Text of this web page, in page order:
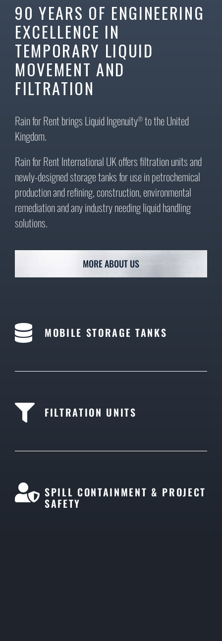
90 YEARS OF ENGINEERING
EXCELLENCE IN
TEMPORARY LIQUID
MOVEMENT AND
FILTRATION
Rain for Rent brings Liquid Ingenuity® to the United
Kingdom.
Rain for Rent International UK offers filtration units and
newly-designed storage tanks for use in petrochemical
production and refining, construction, environmental
remediation and any industry needing liquid handling
solutions.
MORE ABOUT US
MOBILE STORAGE TANKS
FILTRATION UNITS
SPILL CONTAINMENT & PROJECT
SAFETY